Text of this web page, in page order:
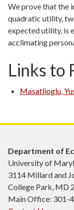
We prove that the
quadratic utility,
expected utility, is
acclimating
Links to
Masatlioglu,
Department of
University of
3114 Millard and
College Park, MD
Main Office: 301-